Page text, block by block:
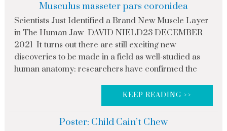
Musculus masseter pars coronidea
Scientists Just Identified a Brand New Muscle Layer
in The Human Jaw DAVID NIELD23 DECEMBER
2021 It turns out there are still exciting new
discoveries to be made in a field as well-studied as
human anatomy: researchers have confirmed the
KEEP READING >>
Poster: Child Cain’t Chew